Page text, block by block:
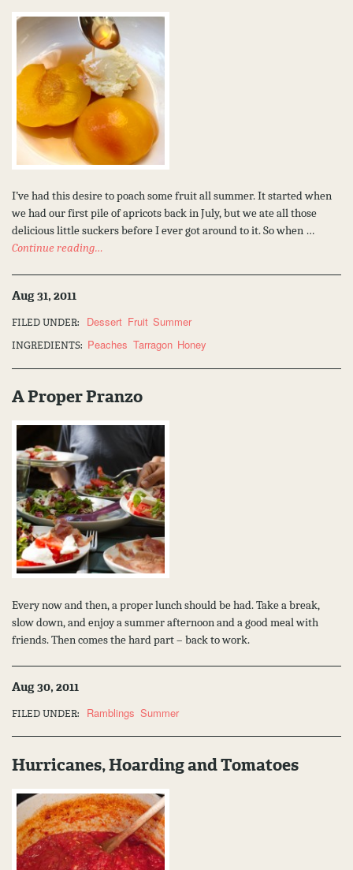
I’ve had this desire to poach some fruit all summer. It started when
we had our first pile of apricots back in July, but we ate all those
delicious little suckers before I ever got around to it. So when …
Continue reading…
Aug 31, 2011
FILED UNDER: Dessert Fruit Summer
INGREDIENTS: Peaches Tarragon Honey
A Proper Pranzo
Every now and then, a proper lunch should be had. Take a break,
slow down, and enjoy a summer afternoon and a good meal with
friends. Then comes the hard part – back to work.
Aug 30, 2011
FILED UNDER: Ramblings Summer
Hurricanes, Hoarding and Tomatoes